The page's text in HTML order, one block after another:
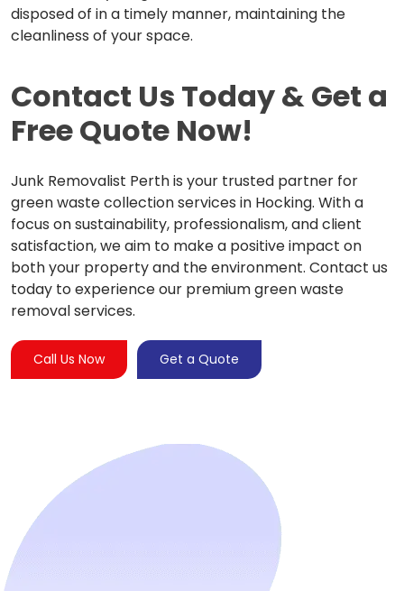
disposed of in a timely manner, maintaining the
cleanliness of your space.
Contact Us Today & Get a
Free Quote Now!
Junk Removalist Perth is your trusted partner for
green waste collection services in Hocking. With a
focus on sustainability, professionalism, and client
satisfaction, we aim to make a positive impact on
both your property and the environment. Contact us
today to experience our premium green waste
removal services.
Call Us Now Get a Quote